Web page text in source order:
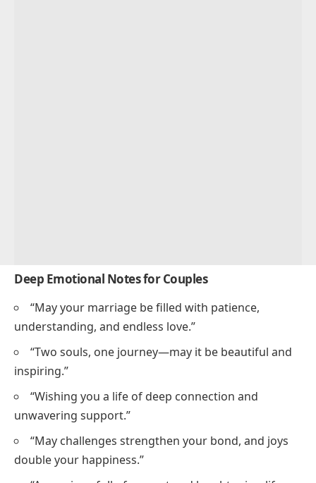
Deep Emotional Notes for Couples
“May your marriage be filled with patience,
understanding, and endless love.”
“Two souls, one journey—may it be beautiful and
inspiring.”
“Wishing you a life of deep connection and
unwavering support.”
“May challenges strengthen your bond, and joys
double your happiness.”